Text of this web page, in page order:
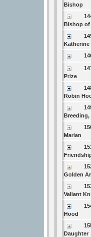
Bishop
Bishop of
Katherine
Prize
Robin
Breeding,
Marian
Golden
Valiant
Hood
Daughter